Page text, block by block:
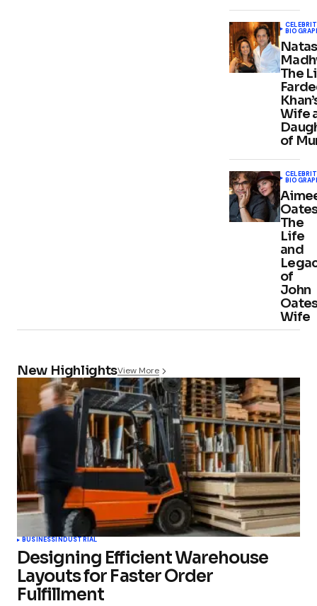
The
Wife
of
The
Life
and
of
John
Wife
New HighlightsView More
BUSINESSINDUSTRIAL
Designing Efficient Warehouse
Layouts for Faster Order
Fulfillment